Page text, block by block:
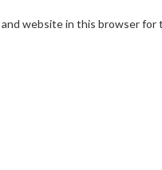
and website in this browser